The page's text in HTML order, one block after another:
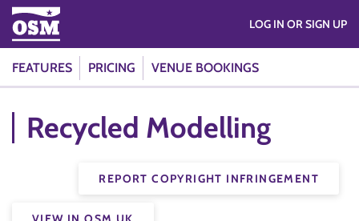
FEATURES PRICING VENUE BOOKINGS
LOG IN OR SIGN UP
Recycled Modelling
REPORT COPYRIGHT INFRINGEMENT